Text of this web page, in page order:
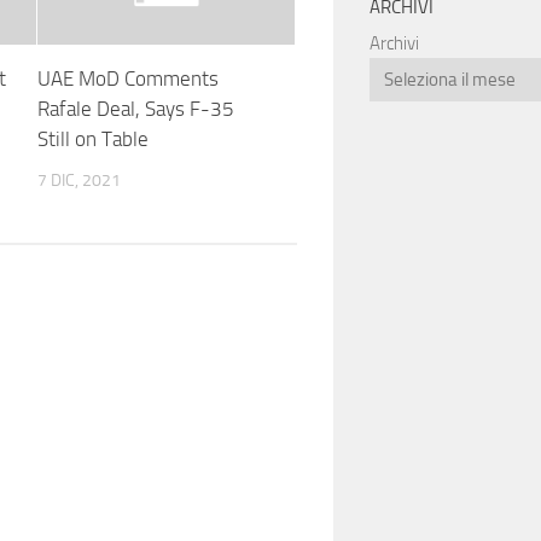
UAE MoD Comments
Rafale Deal, Says F-35
Still on Table
7 DIC, 2021
ARCHIVI
Archivi